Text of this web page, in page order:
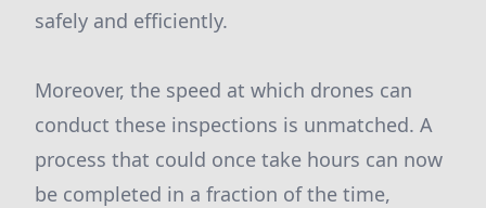
safely and efficiently.
Moreover, the speed at which drones can
conduct these inspections is unmatched. A
process that could once take hours can now
be completed in a fraction of the time,